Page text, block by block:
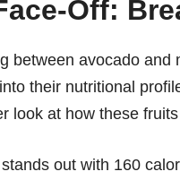
Off:
between avocado
their nutritional
look at how these
out with 160